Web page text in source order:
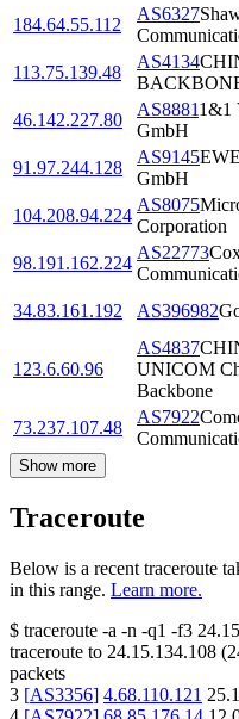
184.64.55.112
AS6327
113.75.139.48
AS4134
46.142.227.80
AS88811&1
GmbH
91.97.244.128
AS9145
GmbH
104.208.94.224
AS8075
Corporation
98.191.162.224
AS22773
34.83.161.192
AS396982
123.6.60.96
AS4837
UNICOM
Backbone
73.237.107.48
AS7922
Show more
Traceroute
Below is a recent traceroute
in this range. Learn more.
$ traceroute -a -n -q1 -f3
traceroute to 24.15.134.108 (
packets
3 [AS3356] 4.68.110.121